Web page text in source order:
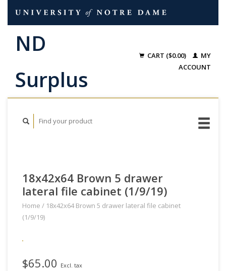
CART ($0.00)
MY
ACCOUNT
18x42x64 Brown 5 drawer
lateral file cabinet (1/9/19)
Home / 18x42x64 Brown 5 drawer lateral file cabinet
(1/9/19)
$65.00 Excl. tax